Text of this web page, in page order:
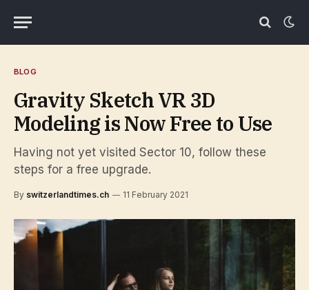
BLOG
Gravity Sketch VR 3D
Modeling is Now Free to Use
Having not yet visited Sector 10, follow these
steps for a free upgrade.
By switzerlandtimes.ch 11 February 2021